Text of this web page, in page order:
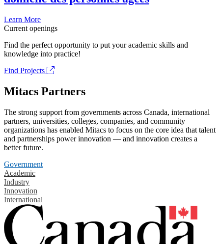
Learn More
Current openings
Find the perfect opportunity to put your academic skills and
knowledge into practice!
Find Projects
Mitacs Partners
The strong support from governments across Canada, international
partners, universities, colleges, companies, and community
organizations has enabled Mitacs to focus on the core idea that talent
and partnerships power innovation — and innovation creates a
better future.
Government
Academic
Industry
Innovation
International